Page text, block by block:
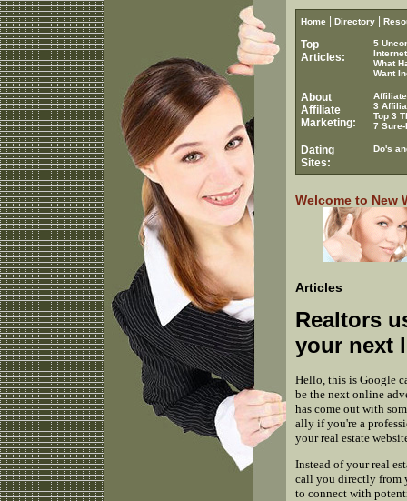
Home Directory
Top
Articles:
5
What
Want
About
Affiliate
Marketing:
3
Top 3
7
Dating
Sites:
Do's
Welcome to New
Articles
Realtors
your next
Hello, this is Google
be the next online
has come out with
ally if you're a
your real estate
Instead of your real
call you directly from
to connect with